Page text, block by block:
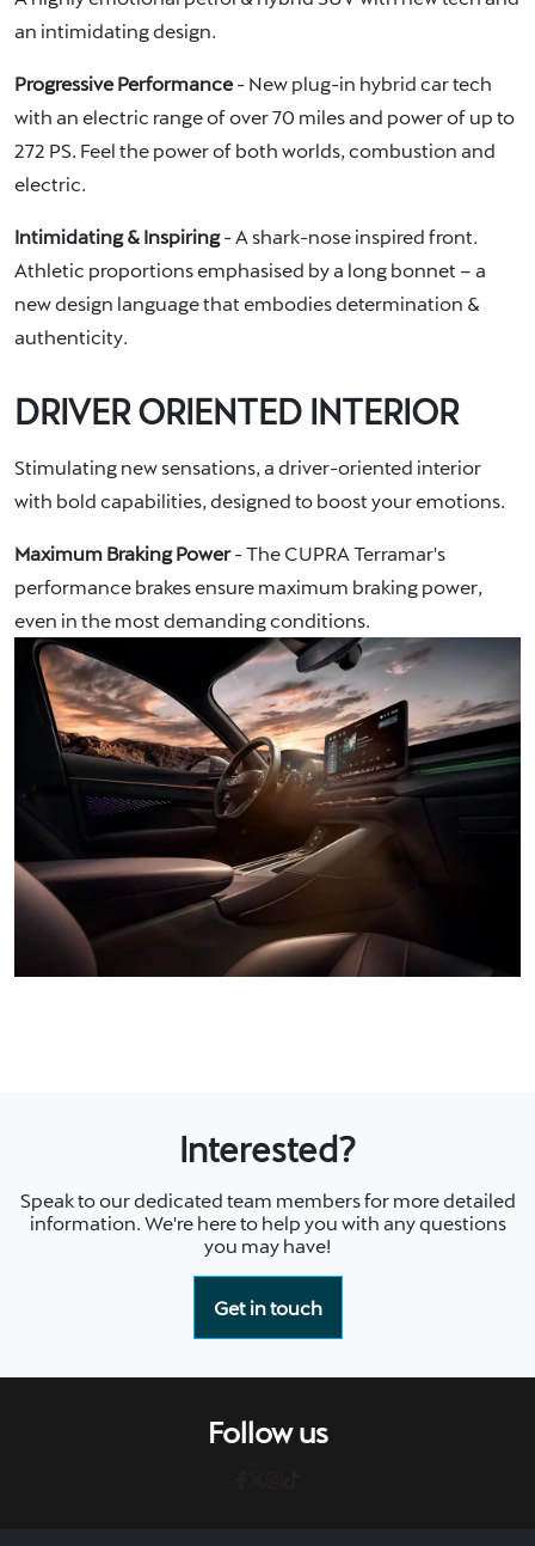
an intimidating design.
Progressive Performance- New plug-in hybrid car tech
with an electric range of over 70 miles and power of up to
272 PS. Feel the power of both worlds, combustion and
electric.
Intimidating & Inspiring- A shark-nose inspired front.
Athletic proportions emphasised by a long bonnet – a
new design language that embodies determination &
authenticity.
DRIVER ORIENTED INTERIOR
Stimulating new sensations, a driver-oriented interior
with bold capabilities, designed to boost your emotions.
Maximum Braking Power- The CUPRA Terramar's
performance brakes ensure maximum braking power,
even in the most demanding conditions.
Interested?
Speak to our dedicated team members for more detailed
information. We're here to help you with any questions
you may have!
Get in touch
Follow us